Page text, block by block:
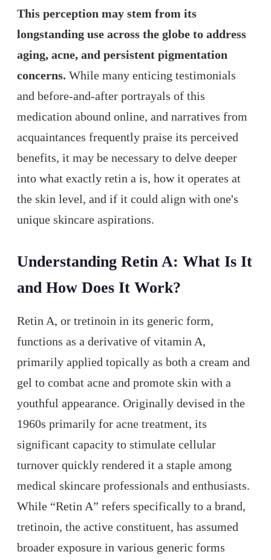
This perception may stem from its
longstanding use across the globe to address
aging, acne, and persistent pigmentation
concerns. While many enticing testimonials
and before-and-after portrayals of this
medication abound online, and narratives from
acquaintances frequently praise its perceived
benefits, it may be necessary to delve deeper
into what exactly retin a is, how it operates at
the skin level, and if it could align with one's
unique skincare aspirations.
Understanding Retin A: What Is It
and How Does It Work?
Retin A, or tretinoin in its generic form,
functions as a derivative of vitamin A,
primarily applied topically as both a cream and
gel to combat acne and promote skin with a
youthful appearance. Originally devised in the
1960s primarily for acne treatment, its
significant capacity to stimulate cellular
turnover quickly rendered it a staple among
medical skincare professionals and enthusiasts.
While “Retin A” refers specifically to a brand,
tretinoin, the active constituent, has assumed
broader exposure in various generic forms